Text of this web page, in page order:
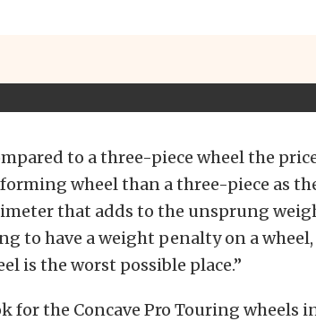
to a three-piece wheel the
wheel than a three-piece as
that adds to the unsprung
to have a weight penalty on a
is the worst possible place.”
for the Concave Pro Touring wheels